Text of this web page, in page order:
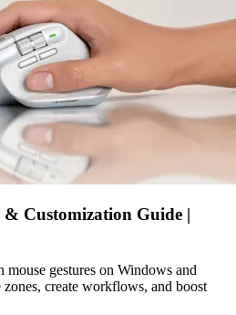
& Customization Guide |
gestures on Windows and
create workflows, and boost